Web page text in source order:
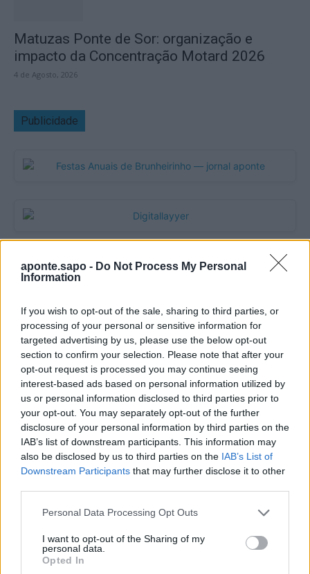
aponte.sapo - Do Not Process My Personal
Information
If you wish to opt-out of the sale, sharing to third parties, or
processing of your personal or sensitive information for
targeted advertising by us, please use the below opt-out
section to confirm your selection. Please note that after your
opt-out request is processed you may continue seeing
interest-based ads based on personal information utilized by
us or personal information disclosed to third parties prior to
your opt-out. You may separately opt-out of the further
disclosure of your personal information by third parties on the
IAB’s list of downstream participants. This information may
also be disclosed by us to third parties on the IAB’s List of
Downstream Participants that may further disclose it to other
Personal Data Processing Opt Outs
I want to opt-out of the Sharing of my
personal data.
Opted In
Matuzas Ponte de Sor: organização e
impacto da Concentração Motard 2026
4 de Agosto, 2026
Publicidade
Quantcast
Contato:geral@aponte.pt
</body>
<footer>
<!-- Quantcast Tag -->
<script type="text/javascript">
(function() {
var elem = document.createElement('script');